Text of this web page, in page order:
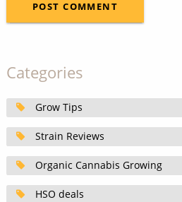
Categories
Grow Tips
Strain Reviews
Organic Cannabis Growing
HSO deals